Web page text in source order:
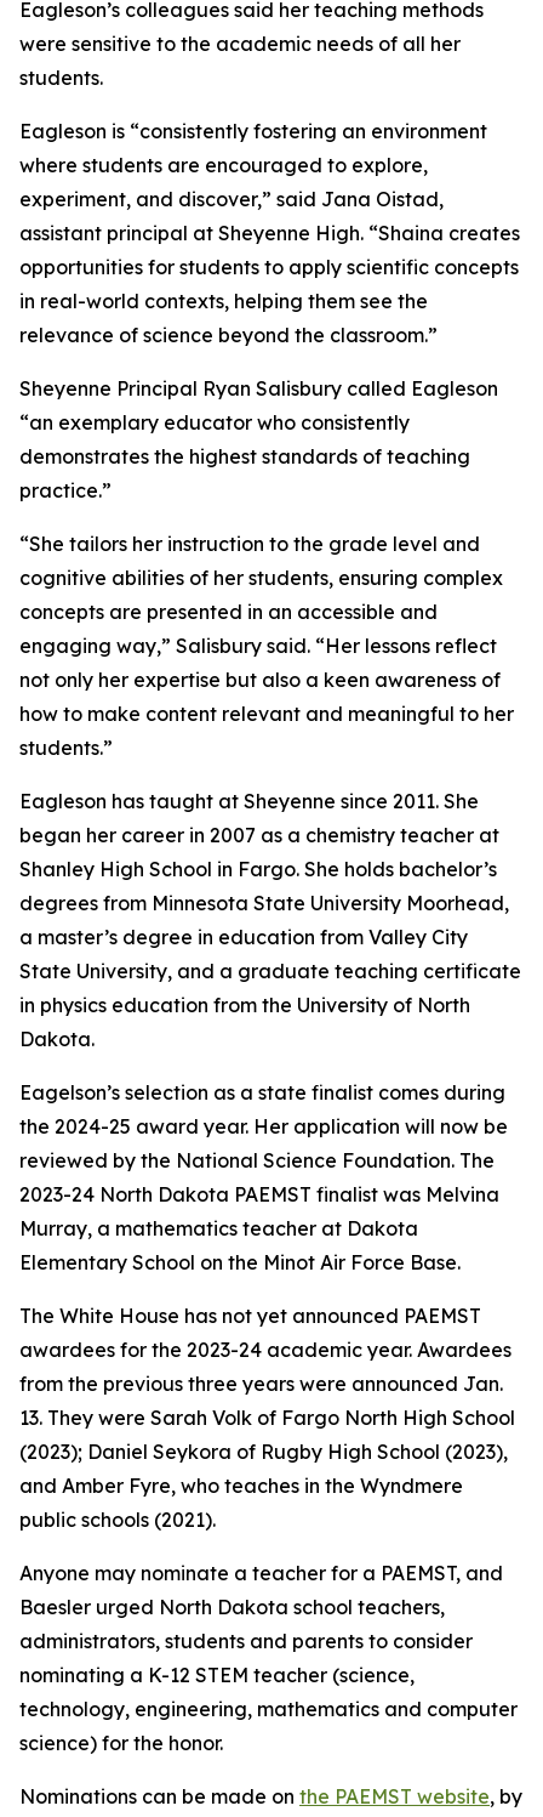
Eagleson’s colleagues said her teaching methods
were sensitive to the academic needs of all her
students.
Eagleson is “consistently fostering an environment
where students are encouraged to explore,
experiment, and discover,” said Jana Oistad,
assistant principal at Sheyenne High. “Shaina creates
opportunities for students to apply scientific concepts
in real-world contexts, helping them see the
relevance of science beyond the classroom.”
Sheyenne Principal Ryan Salisbury called Eagleson
“an exemplary educator who consistently
demonstrates the highest standards of teaching
practice.”
“She tailors her instruction to the grade level and
cognitive abilities of her students, ensuring complex
concepts are presented in an accessible and
engaging way,” Salisbury said. “Her lessons reflect
not only her expertise but also a keen awareness of
how to make content relevant and meaningful to her
students.”
Eagleson has taught at Sheyenne since 2011. She
began her career in 2007 as a chemistry teacher at
Shanley High School in Fargo. She holds bachelor’s
degrees from Minnesota State University Moorhead,
a master’s degree in education from Valley City
State University, and a graduate teaching certificate
in physics education from the University of North
Dakota.
Eagelson’s selection as a state finalist comes during
the 2024-25 award year. Her application will now be
reviewed by the National Science Foundation. The
2023-24 North Dakota PAEMST finalist was Melvina
Murray, a mathematics teacher at Dakota
Elementary School on the Minot Air Force Base.
The White House has not yet announced PAEMST
awardees for the 2023-24 academic year. Awardees
from the previous three years were announced Jan.
13. They were Sarah Volk of Fargo North High School
(2023); Daniel Seykora of Rugby High School (2023),
and Amber Fyre, who teaches in the Wyndmere
public schools (2021).
Anyone may nominate a teacher for a PAEMST, and
Baesler urged North Dakota school teachers,
administrators, students and parents to consider
nominating a K-12 STEM teacher (science,
technology, engineering, mathematics and computer
science) for the honor.
Nominations can be made on the PAEMST website, by